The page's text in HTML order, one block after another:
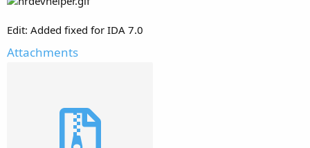
Edit: Added fixed for IDA 7.0
Attachments